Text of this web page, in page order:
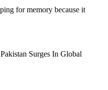
for memory because it